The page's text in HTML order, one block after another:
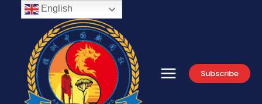
Subscribe
English